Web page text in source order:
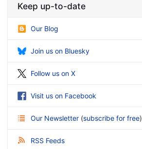
Keep up-to-date
Our Blog
Join us on Bluesky
Follow us on X
Visit us on Facebook
Our Newsletter (subscribe for free)
RSS Feeds